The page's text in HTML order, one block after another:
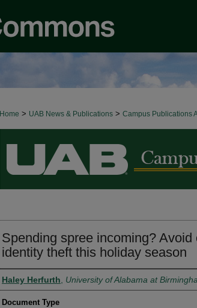
Home > UAB News & Publications > Campus Publications
BROWSE ALL NEWS
Spending spree incoming? Avoid
identity theft this holiday season
Authors
Haley Herfurth University of Alabama at
Document Type